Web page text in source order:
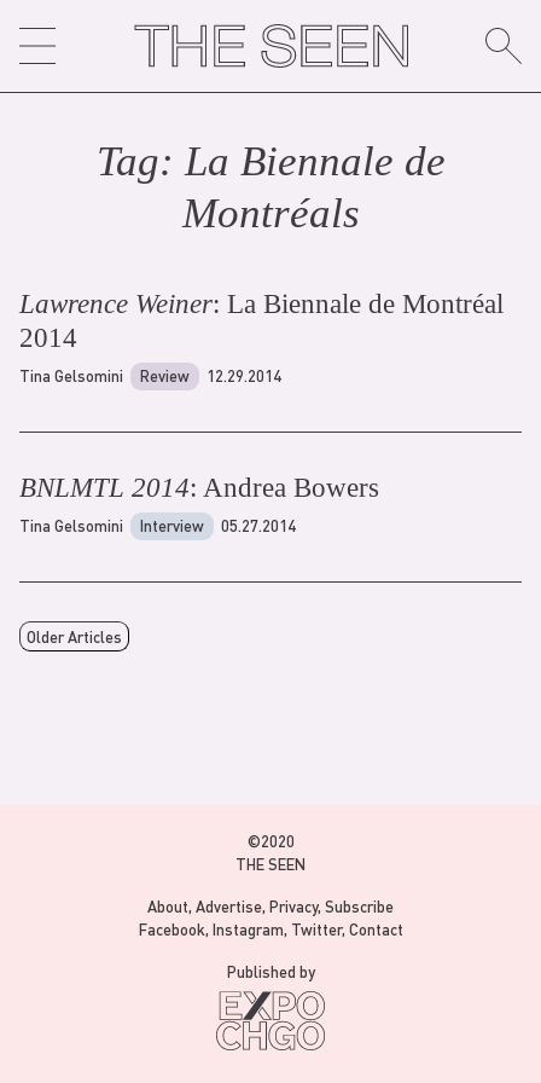
content
Tag:La Biennale de
Montréals
Lawrence Weiner: La Biennale de Montréal
2014
Tina Gelsomini Review 12.29.2014
BNLMTL 2014: Andrea Bowers
Tina Gelsomini Interview 05.27.2014
Older Articles
©2020
THE SEEN
About Advertise Privacy Subscribe
Facebook Instagram Twitter Contact
Published by